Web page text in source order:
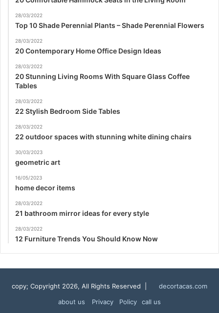
28/03/2022
Top 10 Shade Perennial Plants – Shade Perennial Flowers
28/03/2022
20 Contemporary Home Office Design Ideas
28/03/2022
20 Stunning Living Rooms With Square Glass Coffee
Tables
28/03/2022
22 Stylish Bedroom Side Tables
28/03/2022
22 outdoor spaces with stunning white dining chairs
30/03/2023
geometric art
16/05/2023
home decor items
28/03/2022
21 bathroom mirror ideas for every style
28/03/2022
12 Furniture Trends You Should Know Now
copy; Copyright 2026, All Rights Reserved |
decortacas.com
about us
Privacy Policy call us